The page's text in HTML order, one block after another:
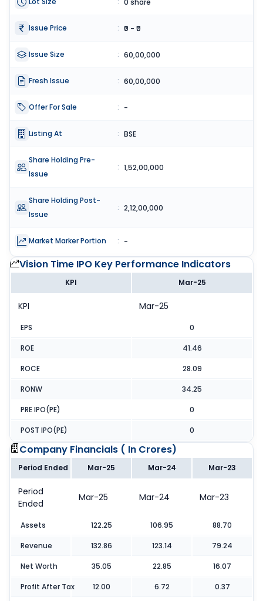
Issue Price : ₹0 - ₹0
Issue Size : 60,00,000
Fresh Issue : 60,00,000
Offer For Sale : -
Listing At : BSE
Share Holding Pre-
Issue
: 1,52,00,000
Share Holding Post-
Issue
: 2,12,00,000
Market Marker Portion : -
Vision Time IPO Key Performance Indicators
KPI Mar-25
KPI Mar-25
EPS 0
ROE 41.46
ROCE 28.09
RONW 34.25
PRE IPO(PE) 0
POST IPO(PE) 0
Company Financials ( In Crores)
Period Ended Mar-25 Mar-24 Mar-23
Period
Ended
Mar-25 Mar-24 Mar-23
Assets 122.25 106.95 88.70
Revenue 132.86 123.14 79.24
Net Worth 35.05 22.85 16.07
Profit After Tax 12.00 6.72 0.37